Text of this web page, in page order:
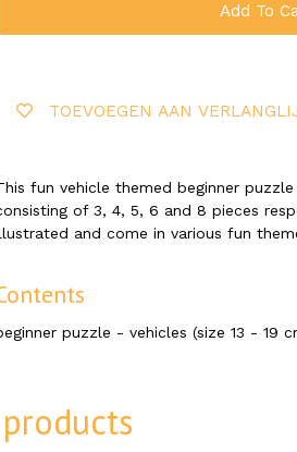
Add To
TOEVOEGEN AAN
fun vehicle themed beginner
of 3, 4, 5, 6 and 8 pieces
and come in various fun
puzzle - vehicles (size 13 - 19